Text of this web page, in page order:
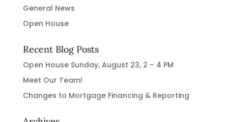
General News
Open House
Recent Blog Posts
Open House Sunday, August 23, 2 – 4 PM
Meet Our Team!
Changes to Mortgage Financing & Reporting